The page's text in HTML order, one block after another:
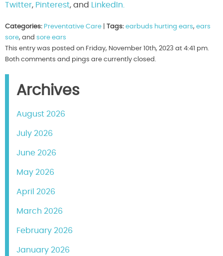
Twitter, Pinterest, and LinkedIn.
Categories: Preventative Care Tags: earbuds hurting ears, ears
sore, and sore ears
This entry was posted on Friday, November 10th, 2023 at 4:41 pm.
Both comments and pings are currently closed.
Archives
August 2026
July 2026
June 2026
May 2026
April 2026
March 2026
February 2026
January 2026